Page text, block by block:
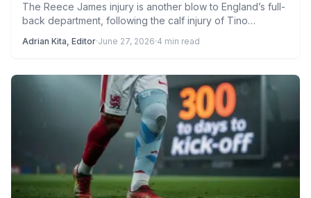
The Reece James injury is another blow to England’s full-
back department, following the calf injury of Tino
Adrian Kita, Editor·June 27, 2026·4 min read